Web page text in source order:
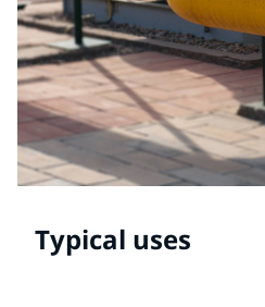
Typical uses